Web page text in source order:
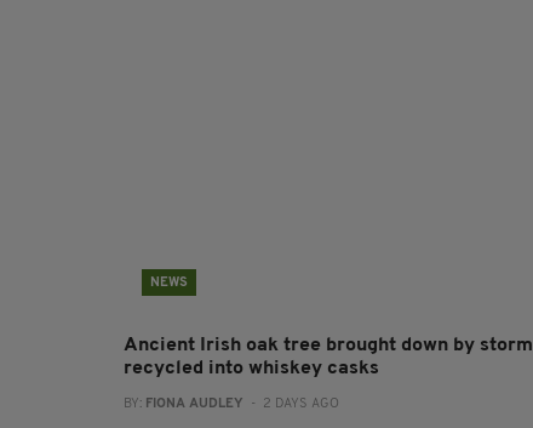
NEWS
Ancient Irish oak tree brought down by storm
recycled into whiskey casks
BY: FIONA AUDLEY - 2 DAYS AGO